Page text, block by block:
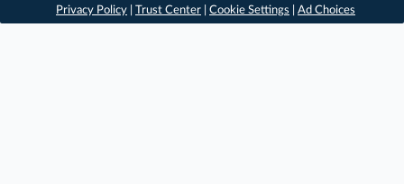
Privacy Policy
Trust Center Cookie Settings Ad Choices